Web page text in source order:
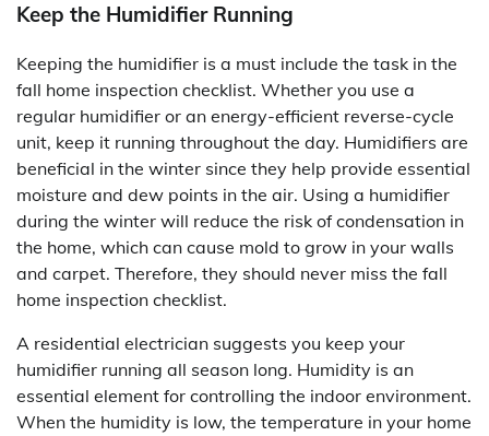
Keep the Humidifier Running
Keeping the humidifier is a must include the task in the
fall home inspection checklist. Whether you use a
regular humidifier or an energy-efficient reverse-cycle
unit, keep it running throughout the day. Humidifiers are
beneficial in the winter since they help provide essential
moisture and dew points in the air. Using a humidifier
during the winter will reduce the risk of condensation in
the home, which can cause mold to grow in your walls
and carpet. Therefore, they should never miss the fall
home inspection checklist.
A residential electrician suggests you keep your
humidifier running all season long. Humidity is an
essential element for controlling the indoor environment.
When the humidity is low, the temperature in your home